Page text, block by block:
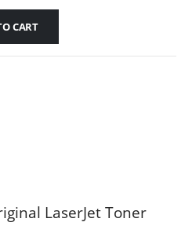
CART
LaserJet Toner